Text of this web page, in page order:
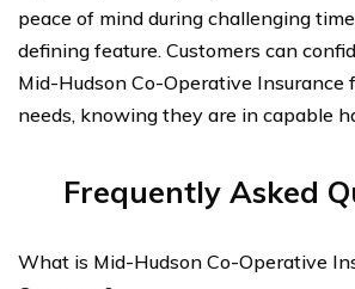
peace of mind during challenging
defining feature. Customers can
Mid-Hudson Co-Operative Insurance
needs, knowing they are in capable
Frequently Asked
What is Mid-Hudson Co-Operative